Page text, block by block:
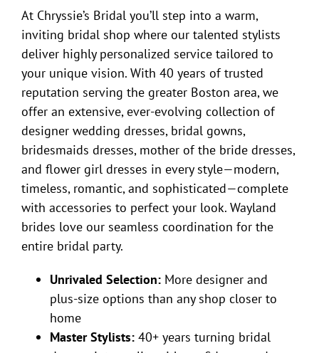
At Chryssie’s Bridal you’ll step into a warm,
inviting bridal shop where our talented stylists
deliver highly personalized service tailored to
your unique vision. With 40 years of trusted
reputation serving the greater Boston area, we
offer an extensive, ever-evolving collection of
designer wedding dresses, bridal gowns,
bridesmaids dresses, mother of the bride dresses,
and flower girl dresses in every style—modern,
timeless, romantic, and sophisticated—complete
with accessories to perfect your look. Wayland
brides love our seamless coordination for the
entire bridal party.
Unrivaled Selection:More designer and
plus-size options than any shop closer to
home
Master Stylists:40+ years turning bridal